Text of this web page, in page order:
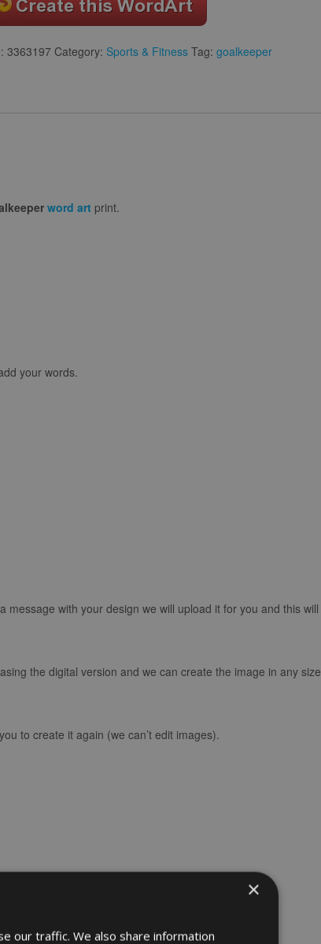
3363197 Category: Sports & Fitness Tag: goalkeeper
word art print.
your words.
with your design we will upload it for you and this will
the digital version and we can create the image in any size
to create it again (we can’t edit images).
×
our traffic. We also share information